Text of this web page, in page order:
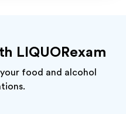
LIQUORexam
food and alcohol